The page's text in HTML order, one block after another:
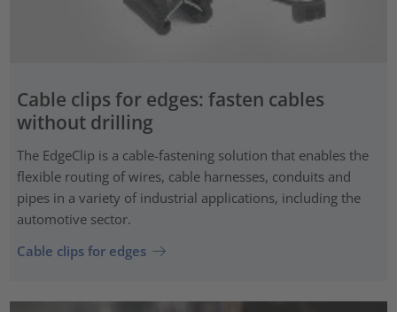
Cable clips for edges: fasten cables
without drilling
The EdgeClip is a cable-fastening solution that enables the
flexible routing of wires, cable harnesses, conduits and
pipes in a variety of industrial applications, including the
automotive sector.
Cable clips for edges